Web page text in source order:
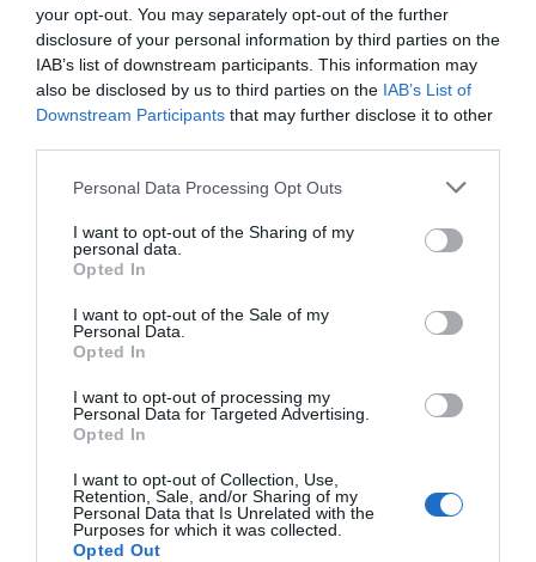
your opt-out. You may separately opt-out of the further
disclosure of your personal information by third parties on the
IAB’s list of downstream participants. This information may
also be disclosed by us to third parties on the IAB’s List of
Downstream Participants that may further disclose it to other
Please note that this website/app uses one or more Google
not limited to your visit or usage behaviour. You may click to
grant or deny consent to Google and its third-party tags to
use your data for below specified purposes in below Google
consent section.
Personal Data Processing Opt Outs
I want to opt-out of the Sharing of my
personal data.
Opted In
I want to opt-out of the Sale of my
Personal Data.
Opted In
I want to opt-out of processing my
Personal Data for Targeted Advertising.
Opted In
I want to opt-out of Collection, Use,
Retention, Sale, and/or Sharing of my
Personal Data that Is Unrelated with the
Purposes for which it was collected.
Opted Out
We'd love to hear
what you think
about South Devon!
Complete our short survey
below to enter our free draw,